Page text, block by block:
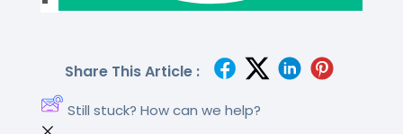
Share This Article :
Still stuck? How can we help?